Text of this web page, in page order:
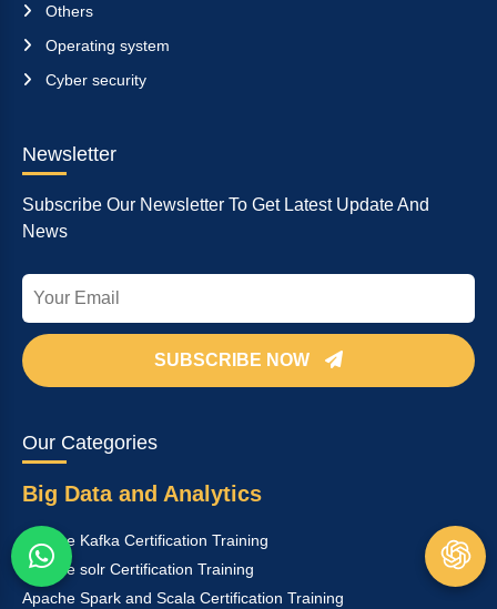
Others
Operating system
Cyber security
Newsletter
Subscribe Our Newsletter To Get Latest Update And
News
SUBSCRIBE NOW
Our Categories
Big Data and Analytics
Apache Kafka Certification Training
Apache solr Certification Training
Apache Spark and Scala Certification Training